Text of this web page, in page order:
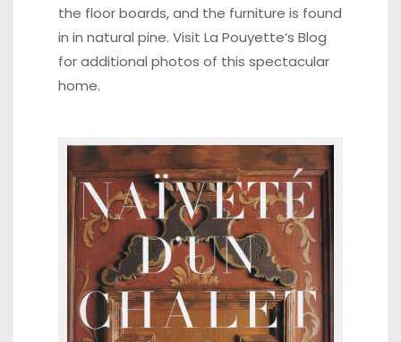
the floor boards, and the furniture is found
in in natural pine. Visit La Pouyette‘s Blog
for additional photos of this spectacular
home.